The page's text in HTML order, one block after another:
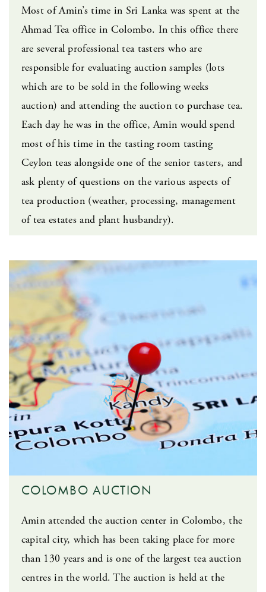
Most of Amin’s time in Sri Lanka was spent at the
Ahmad Tea office in Colombo. In this office there
are several professional tea tasters who are
responsible for evaluating auction samples (lots
which are to be sold in the following weeks
auction) and attending the auction to purchase tea.
Each day he was in the office, Amin would spend
most of his time in the tasting room tasting
Ceylon teas alongside one of the senior tasters, and
ask plenty of questions on the various aspects of
tea production (weather, processing, management
of tea estates and plant husbandry).
COLOMBO AUCTION
Amin attended the auction center in Colombo, the
capital city, which has been taking place for more
than 130 years and is one of the largest tea auction
centres in the world. The auction is held at the